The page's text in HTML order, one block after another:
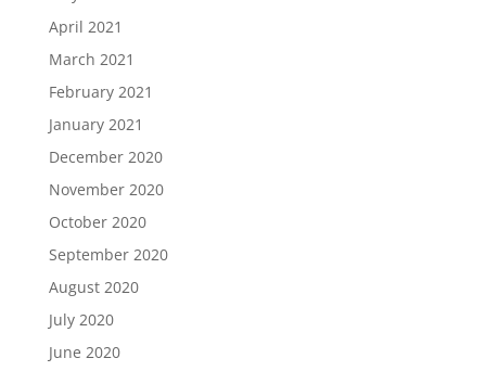
April 2021
March 2021
February 2021
January 2021
December 2020
November 2020
October 2020
September 2020
August 2020
July 2020
June 2020